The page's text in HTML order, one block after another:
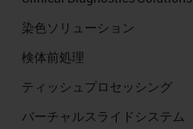
染色ソリューション
検体前処理
ティッシュプロセッシング
バーチャルスライドシステム